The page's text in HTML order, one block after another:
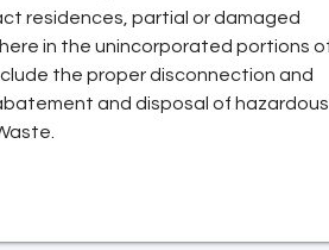
residences, partial or damaged
in the unincorporated portions
the proper disconnection and
and disposal of hazardous